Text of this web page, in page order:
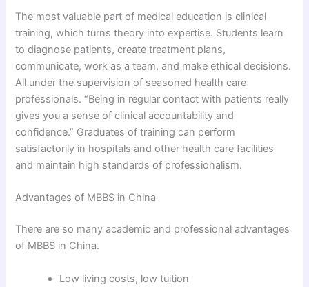
The most valuable part of medical education is clinical
training, which turns theory into expertise. Students learn
to diagnose patients, create treatment plans,
communicate, work as a team, and make ethical decisions.
All under the supervision of seasoned health care
professionals. “Being in regular contact with patients really
gives you a sense of clinical accountability and
confidence.” Graduates of training can perform
satisfactorily in hospitals and other health care facilities
and maintain high standards of professionalism.
Advantages of MBBS in China
There are so many academic and professional advantages
of MBBS in China.
Low living costs, low tuition